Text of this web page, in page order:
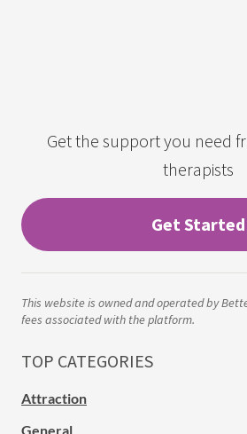
Get the support you need
therapists
Get Started
This website is owned and operated by
fees associated with the platform.
TOP CATEGORIES
Attraction
General